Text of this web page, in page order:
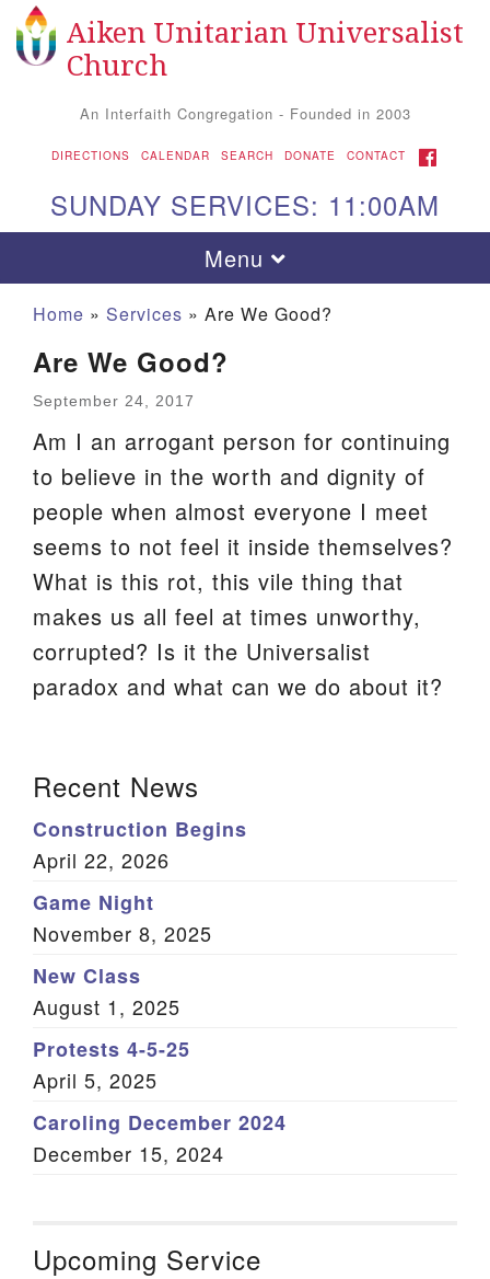
Search
Search
Google
Map
Aiken UU Church
We are located at:
115 Gregg Ave. Aiken, SC 29801
Directions
Our mailing address is:
PO Box 2231 Aiken, SC 29802
Office Email
Member Log In
Sitemap
Aiken Unitarian Universalist
Church
An Interfaith Congregation - Founded in 2003
DIRECTIONS CALENDAR SEARCH DONATE CONTACT FACEBOOK
SUNDAY SERVICES: 11:00AM
Toggle
navigation
Menu
Home » Services » Are We Good?
Are We Good?
September 24, 2017
Am I an arrogant person for continuing
to believe in the worth and dignity of
people when almost everyone I meet
seems to not feel it inside themselves?
What is this rot, this vile thing that
makes us all feel at times unworthy,
corrupted? Is it the Universalist
paradox and what can we do about it?
Navigation
Recent News
Construction Begins
April 22, 2026
Game Night
November 8, 2025
New Class
August 1, 2025
Protests 4-5-25
April 5, 2025
Caroling December 2024
December 15, 2024
Upcoming Service